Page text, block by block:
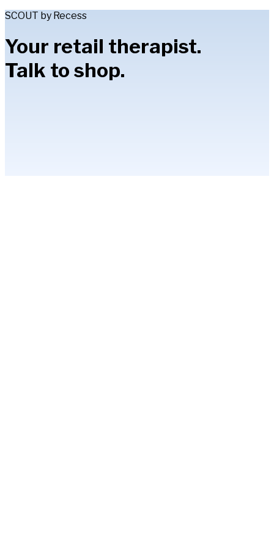
SCOUT by Recess
Your retail therapist.
Talk to shop.